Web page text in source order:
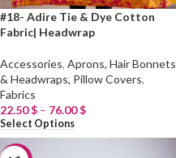
#18- Adire Tie & Dye Cotton
Fabric| Headwrap
Accessories, Aprons, Hair Bonnets
& Headwraps, Pillow Covers,
Fabrics
22.50$ – 76.00$
Select Options